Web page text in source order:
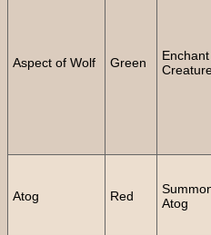
Aspect of Wolf Green
Enchant
Atog Red
Atog